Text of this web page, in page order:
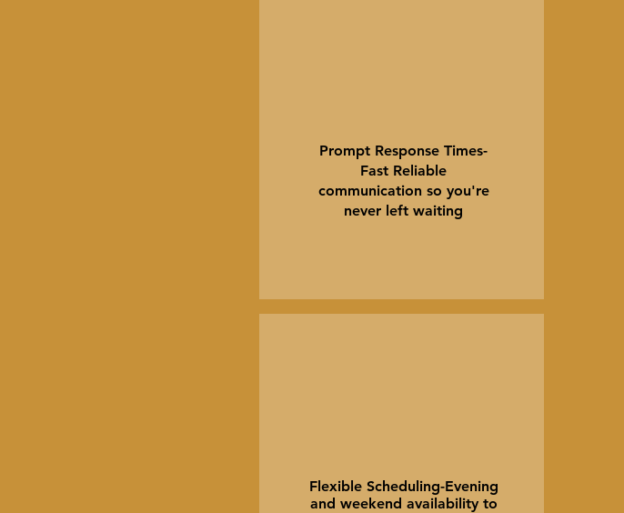
Prompt Response Times-
Fast Reliable
communication so you're
never left waiting
Flexible Scheduling-Evening
and weekend availability to